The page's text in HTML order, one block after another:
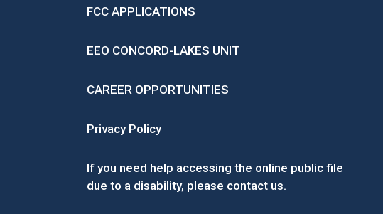
FCC APPLICATIONS
EEO CONCORD-LAKES UNIT
CAREER OPPORTUNITIES
Privacy Policy
If you need help accessing the online public file
due to a disability, please contact us.